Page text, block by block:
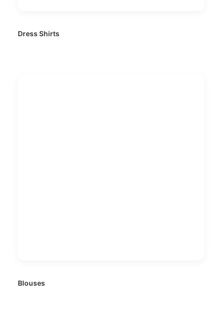
Dress Shirts
Blouses